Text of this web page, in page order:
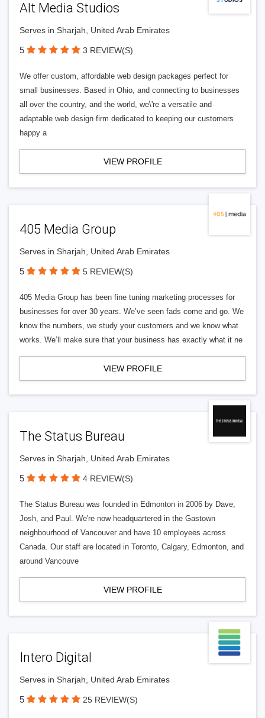
Alt Media Studios
Serves in Sharjah, United Arab Emirates
5 3 REVIEW(S)
We offer custom, affordable web design packages perfect for
small businesses. Based in Ohio, and connecting to businesses
all over the country, and the world, we\'re a versatile and
adaptable web design firm dedicated to keeping our customers
happy a
VIEW PROFILE
405 Media Group
Serves in Sharjah, United Arab Emirates
5 5 REVIEW(S)
405 Media Group has been fine tuning marketing processes for
businesses for over 30 years. We’ve seen fads come and go. We
know the numbers, we study your customers and we know what
works. We’ll make sure that your business has exactly what it ne
VIEW PROFILE
The Status Bureau
Serves in Sharjah, United Arab Emirates
5 4 REVIEW(S)
The Status Bureau was founded in Edmonton in 2006 by Dave,
Josh, and Paul. We're now headquartered in the Gastown
neighbourhood of Vancouver and have 10 employees across
Canada. Our staff are located in Toronto, Calgary, Edmonton, and
around Vancouve
VIEW PROFILE
Intero Digital
Serves in Sharjah, United Arab Emirates
5 25 REVIEW(S)